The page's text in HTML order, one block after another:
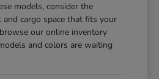
models, consider the
and cargo space that fits your
our online inventory
and colors are waiting